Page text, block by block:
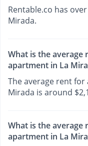
Rentable.co has
Mirada.
What is the
apartment in La
The average rent
Mirada is around
What is the
apartment in La